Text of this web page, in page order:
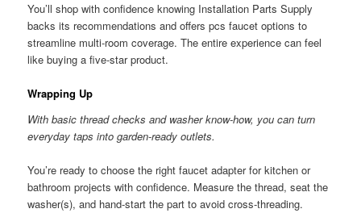
You’ll shop with confidence knowing Installation Parts Supply
backs its recommendations and offers pcs faucet options to
streamline multi-room coverage. The entire experience can feel
like buying a five-star product.
Wrapping Up
With basic thread checks and washer know-how, you can turn
everyday taps into garden-ready outlets.
You’re ready to choose the right faucet adapter for kitchen or
bathroom projects with confidence. Measure the thread, seat the
washer(s), and hand-start the part to avoid cross-threading.